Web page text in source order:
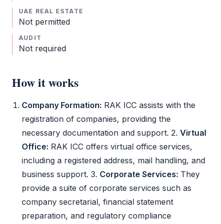
UAE REAL ESTATE
Not permitted
AUDIT
Not required
How it works
Company Formation: RAK ICC assists with the
registration of companies, providing the
necessary documentation and support. 2. Virtual
Office: RAK ICC offers virtual office services,
including a registered address, mail handling, and
business support. 3. Corporate Services: They
provide a suite of corporate services such as
company secretarial, financial statement
preparation, and regulatory compliance